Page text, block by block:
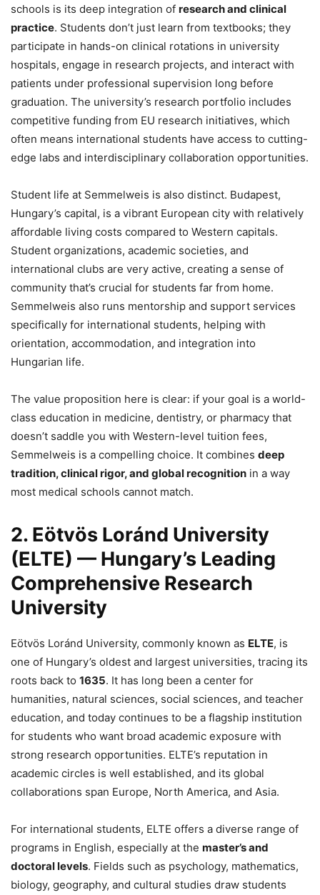
schools is its deep integration of research and clinical
practice. Students don’t just learn from textbooks; they
participate in hands-on clinical rotations in university
hospitals, engage in research projects, and interact with
patients under professional supervision long before
graduation. The university’s research portfolio includes
competitive funding from EU research initiatives, which
often means international students have access to cutting-
edge labs and interdisciplinary collaboration opportunities.
Student life at Semmelweis is also distinct. Budapest,
Hungary’s capital, is a vibrant European city with relatively
affordable living costs compared to Western capitals.
Student organizations, academic societies, and
international clubs are very active, creating a sense of
community that’s crucial for students far from home.
Semmelweis also runs mentorship and support services
specifically for international students, helping with
orientation, accommodation, and integration into
Hungarian life.
The value proposition here is clear: if your goal is a world-
class education in medicine, dentistry, or pharmacy that
doesn’t saddle you with Western-level tuition fees,
Semmelweis is a compelling choice. It combines deep
tradition, clinical rigor, and global recognition in a way
most medical schools cannot match.
2. Eötvös Loránd University
(ELTE) — Hungary’s Leading
Comprehensive Research
University
Eötvös Loránd University, commonly known as ELTE, is
one of Hungary’s oldest and largest universities, tracing its
roots back to 1635. It has long been a center for
humanities, natural sciences, social sciences, and teacher
education, and today continues to be a flagship institution
for students who want broad academic exposure with
strong research opportunities. ELTE’s reputation in
academic circles is well established, and its global
collaborations span Europe, North America, and Asia.
For international students, ELTE offers a diverse range of
programs in English, especially at the master’s and
doctoral levels. Fields such as psychology, mathematics,
biology, geography, and cultural studies draw students